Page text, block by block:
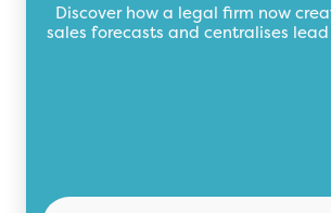
Discover how a legal firm now
sales forecasts and centralises